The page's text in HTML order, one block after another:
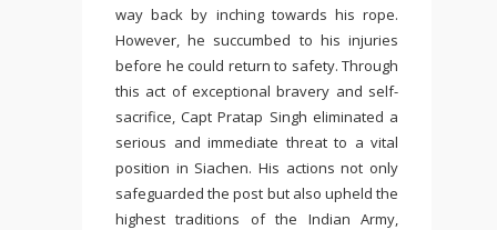
way back by inching towards his rope.
However, he succumbed to his injuries
before he could return to safety. Through
this act of exceptional bravery and self-
sacrifice, Capt Pratap Singh eliminated a
serious and immediate threat to a vital
position in Siachen. His actions not only
safeguarded the post but also upheld the
highest traditions of the Indian Army,